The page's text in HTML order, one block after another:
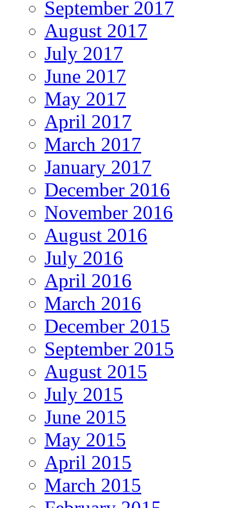
September 2017
August 2017
July 2017
June 2017
May 2017
April 2017
March 2017
January 2017
December 2016
November 2016
August 2016
July 2016
April 2016
March 2016
December 2015
September 2015
August 2015
July 2015
June 2015
May 2015
April 2015
March 2015